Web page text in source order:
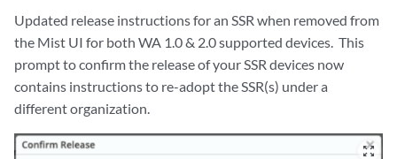
Updated release instructions for an SSR when removed from
the Mist UI for both WA 1.0 & 2.0 supported devices. This
prompt to confirm the release of your SSR devices now
contains instructions to re-adopt the SSR(s) under a
different organization.
zoom_out_map